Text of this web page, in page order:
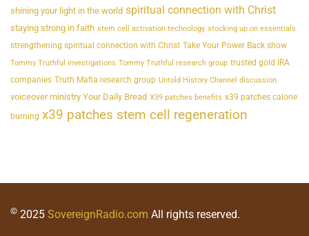
shining your light in the world spiritual connection with Christ
staying strong in faith stem cell activation technology stocking up on essentials
strengthening spiritual connection with Christ Take Your Power Back show
Tommy Truthful investigations Tommy Truthful research group trusted gold IRA
companies Truth Mafia research group Untold History Channel discussion
voiceover ministry Your Daily Bread X39 patches benefits x39 patches calorie
burning x39 patches stem cell regeneration
© 2025 SovereignRadio.com All rights reserved.